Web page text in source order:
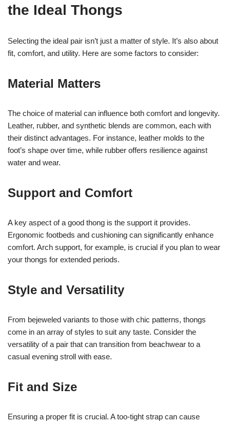
the Ideal Thongs
Selecting the ideal pair isn’t just a matter of style. It’s also about
fit, comfort, and utility. Here are some factors to consider:
Material Matters
The choice of material can influence both comfort and longevity.
Leather, rubber, and synthetic blends are common, each with
their distinct advantages. For instance, leather molds to the
foot’s shape over time, while rubber offers resilience against
water and wear.
Support and Comfort
A key aspect of a good thong is the support it provides.
Ergonomic footbeds and cushioning can significantly enhance
comfort. Arch support, for example, is crucial if you plan to wear
your thongs for extended periods.
Style and Versatility
From bejeweled variants to those with chic patterns, thongs
come in an array of styles to suit any taste. Consider the
versatility of a pair that can transition from beachwear to a
casual evening stroll with ease.
Fit and Size
Ensuring a proper fit is crucial. A too-tight strap can cause